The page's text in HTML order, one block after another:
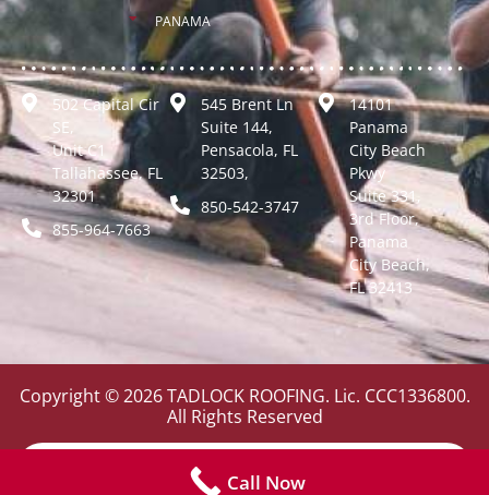
PANAMA
502 Capital Cir
SE,
Unit C1
Tallahassee, FL
32301
855-964-7663
545 Brent Ln
Suite 144,
Pensacola, FL
32503,
850-542-3747
14101
Panama
City Beach
Pkwy
Suite 331,
3rd Floor,
Panama
City Beach,
FL 32413
Copyright © 2026 TADLOCK ROOFING. Lic. CCC1336800.
All Rights Reserved
Call Now